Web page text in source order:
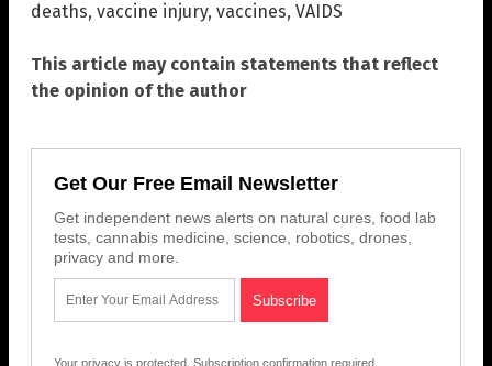
deaths, vaccine injury, vaccines, VAIDS
This article may contain statements that reflect
the opinion of the author
Get Our Free Email Newsletter
Get independent news alerts on natural cures, food lab
tests, cannabis medicine, science, robotics, drones,
privacy and more.
Your privacy is protected. Subscription confirmation required.